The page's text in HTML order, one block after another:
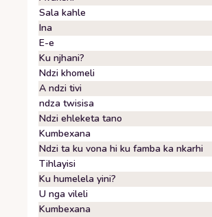
Sala kahle
Ina
E-e
Ku njhani?
Ndzi khomeli
A ndzi tivi
ndza twisisa
Ndzi ehleketa tano
Kumbexana
Ndzi ta ku vona hi ku famba ka nkarhi
Tihlayisi
Ku humelela yini?
U nga vileli
Kumbexana